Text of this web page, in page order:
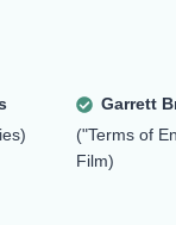
Garrett
("Terms of
Film)